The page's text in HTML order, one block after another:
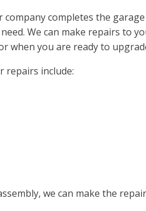
completes the garage
We can make repairs to
when you are ready to
repairs include:
we can make the